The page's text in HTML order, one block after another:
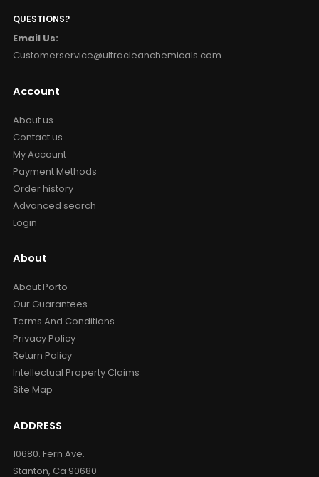
QUESTIONS?
Email Us:
Customerservice@ultracleanchemicals.com
Account
About us
Contact us
My Account
Payment Methods
Order history
Advanced search
Login
About
About Porto
Our Guarantees
Terms And Conditions
Privacy Policy
Return Policy
Intellectual Property Claims
Site Map
ADDRESS
10680. Fern Ave.
Stanton, Ca 90680